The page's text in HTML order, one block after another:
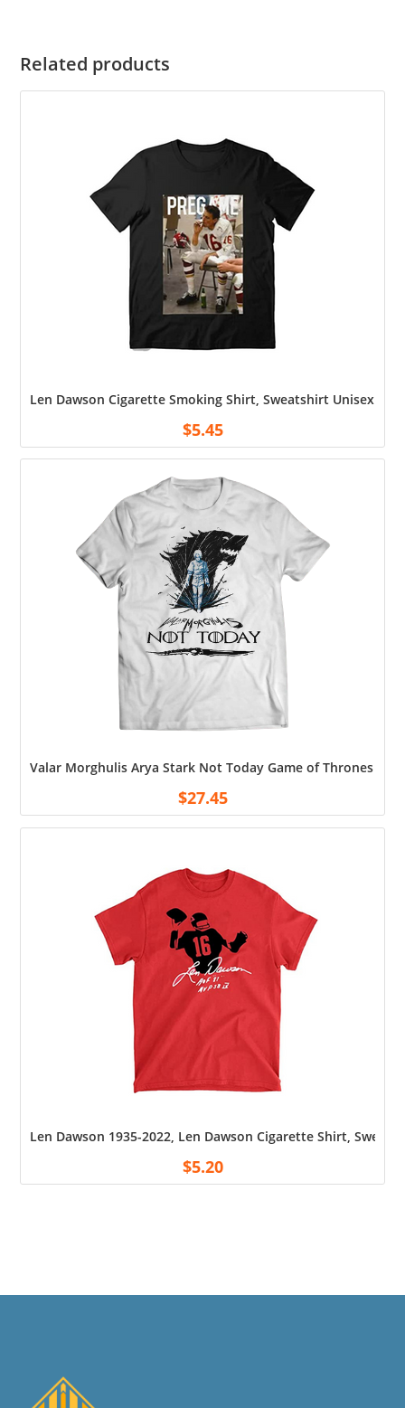
Related products
Len Dawson Cigarette Smoking Shirt, Sweatshirt Unisex
$5.45
Valar Morghulis Arya Stark Not Today Game of Thrones
$27.45
Len Dawson 1935-2022, Len Dawson Cigarette Shirt,
$5.20